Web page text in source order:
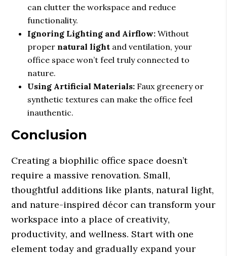
can clutter the workspace and reduce
functionality.
Ignoring Lighting and Airflow: Without
proper natural light and ventilation, your
office space won’t feel truly connected to
nature.
Using Artificial Materials: Faux greenery or
synthetic textures can make the office feel
inauthentic.
Conclusion
Creating a biophilic office space doesn’t
require a massive renovation. Small,
thoughtful additions like plants, natural light,
and nature-inspired décor can transform your
workspace into a place of creativity,
productivity, and wellness. Start with one
element today and gradually expand your